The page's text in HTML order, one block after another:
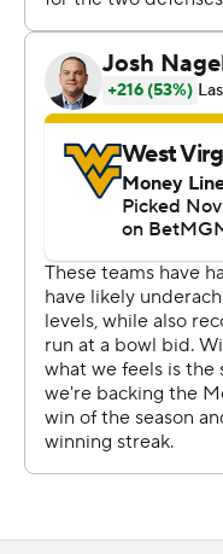
“The game was there
fourth and we just
coach Neal Brown
The teams combined
Baylor leading 35-28
away with a pair of
Washington and
West Virginia
from a two-game
rushed for a season-
He completed 19 of
scores.